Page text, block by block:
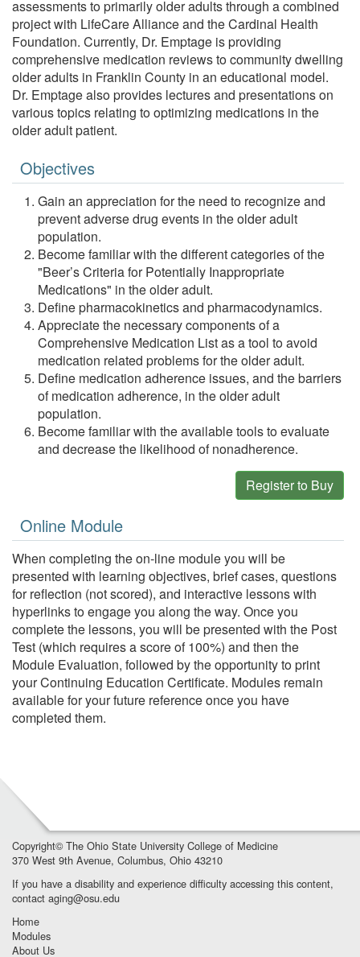
assessments to primarily older adults through a combined
project with LifeCare Alliance and the Cardinal Health
Foundation. Currently, Dr. Emptage is providing
comprehensive medication reviews to community dwelling
older adults in Franklin County in an educational model.
Dr. Emptage also provides lectures and presentations on
various topics relating to optimizing medications in the
older adult patient.
Objectives
Gain an appreciation for the need to recognize and
prevent adverse drug events in the older adult
population.
Become familiar with the different categories of the
"Beer’s Criteria for Potentially Inappropriate
Medications" in the older adult.
Define pharmacokinetics and pharmacodynamics.
Appreciate the necessary components of a
Comprehensive Medication List as a tool to avoid
medication related problems for the older adult.
Define medication adherence issues, and the barriers
of medication adherence, in the older adult
population.
Become familiar with the available tools to evaluate
and decrease the likelihood of nonadherence.
Register to Buy
Online Module
When completing the on-line module you will be
presented with learning objectives, brief cases, questions
for reflection (not scored), and interactive lessons with
hyperlinks to engage you along the way. Once you
complete the lessons, you will be presented with the Post
Test (which requires a score of 100%) and then the
Module Evaluation, followed by the opportunity to print
your Continuing Education Certificate. Modules remain
available for your future reference once you have
completed them.
Copyright©The Ohio State University College of Medicine
370 West 9th Avenue, Columbus, Ohio 43210
If you have a disability and experience difficulty accessing this content,
contact aging@osu.edu
Home
Modules
About Us